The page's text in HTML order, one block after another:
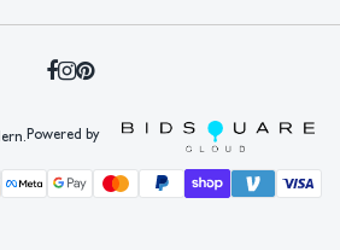
Powered by